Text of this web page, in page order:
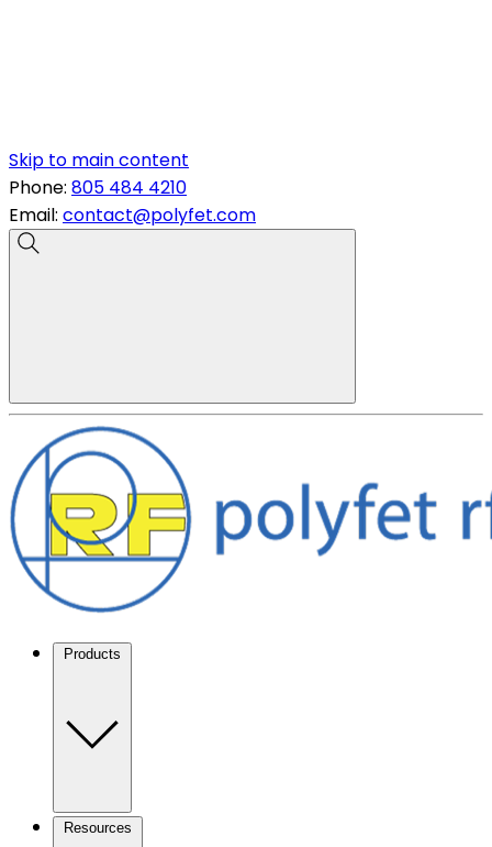
Skip to main content
Phone: 805 484 4210
Email: contact@polyfet.com